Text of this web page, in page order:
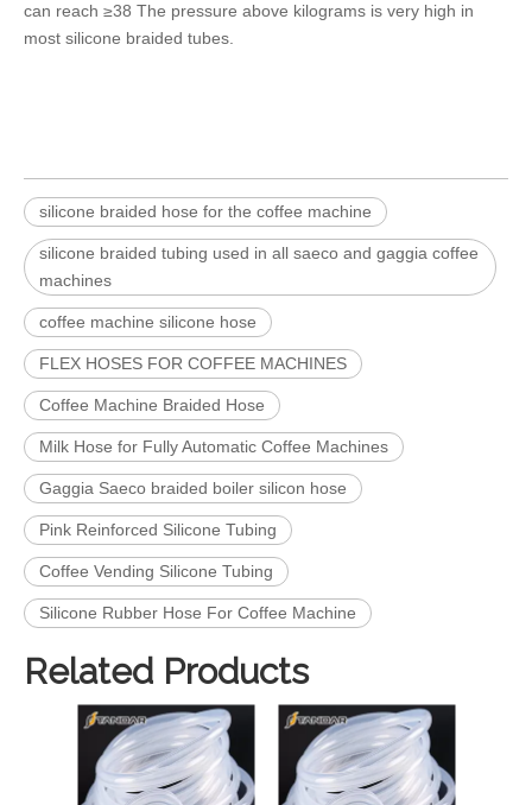
can reach ≥38 The pressure above kilograms is very high in
most silicone braided tubes
silicone braided hose for the coffee machine
silicone braided tubing used in all saeco and gaggia coffee
machines
coffee machine silicone hose
FLEX HOSES FOR COFFEE MACHINES
Coffee Machine Braided Hose
Milk Hose for Fully Automatic Coffee Machines
Gaggia Saeco braided boiler silicon hose
Pink Reinforced Silicone Tubing
Coffee Vending Silicone Tubing
Silicone Rubber Hose For Coffee Machine
Related Products